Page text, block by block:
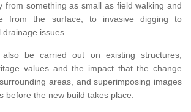
from something as small as field walking and
from the surface, to invasive digging to
issues.
also be carried out on existing structures,
values and the impact that the change
areas, and superimposing images
before the new build takes place.